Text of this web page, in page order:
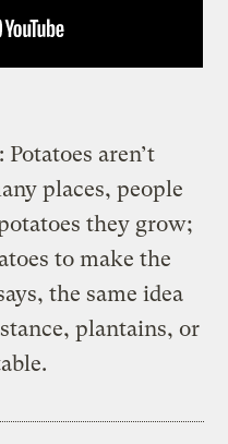
aren’t
places, people
they grow;
to make the
the same idea
plantains, or